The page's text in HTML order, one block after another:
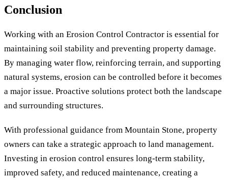
Conclusion
Working with an Erosion Control Contractor is essential for
maintaining soil stability and preventing property damage.
By managing water flow, reinforcing terrain, and supporting
natural systems, erosion can be controlled before it becomes
a major issue. Proactive solutions protect both the landscape
and surrounding structures.
With professional guidance from Mountain Stone, property
owners can take a strategic approach to land management.
Investing in erosion control ensures long-term stability,
improved safety, and reduced maintenance, creating a